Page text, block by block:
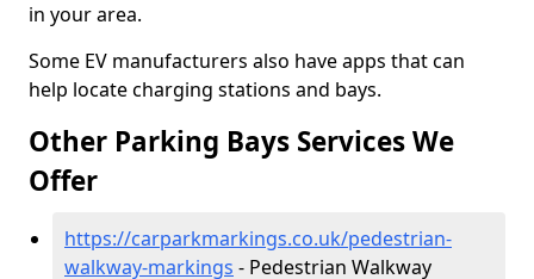
in your area.
Some EV manufacturers also have apps that can
help locate charging stations and bays.
Other Parking Bays Services We
Offer
https://carparkmarkings.co.uk/pedestrian-
walkway-markings - Pedestrian Walkway